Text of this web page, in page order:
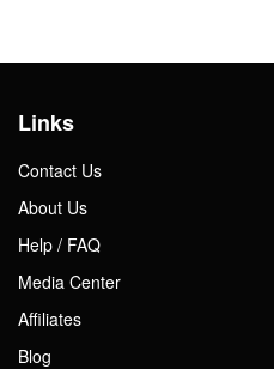
Links
Contact Us
About Us
Help / FAQ
Media Center
Affiliates
Blog